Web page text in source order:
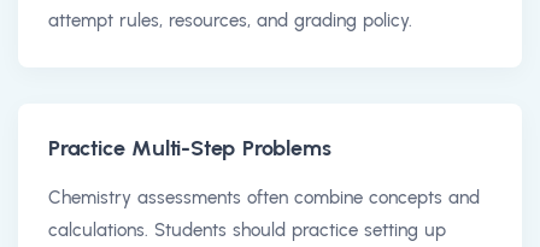
attempt rules, resources, and grading policy.
Practice Multi-Step Problems
Chemistry assessments often combine concepts and
calculations. Students should practice setting up